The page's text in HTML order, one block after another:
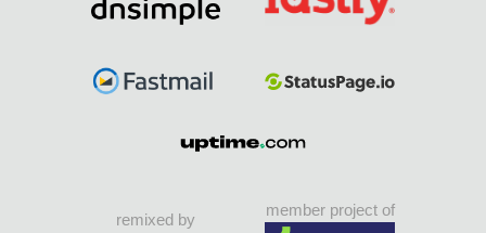
remixed by
member project of